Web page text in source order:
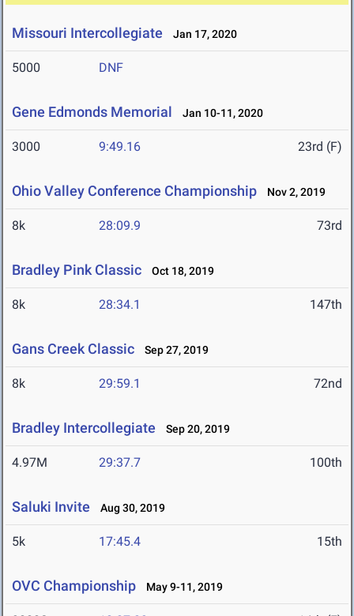
Missouri Intercollegiate Jan 17, 2020
5000 DNF
Gene Edmonds Memorial Jan 10-11, 2020
3000 9:49.16 23rd (F)
Ohio Valley Conference Championship Nov 2, 2019
8k 28:09.9 73rd
Bradley Pink Classic Oct 18, 2019
8k 28:34.1 147th
Gans Creek Classic Sep 27, 2019
8k 29:59.1 72nd
Bradley Intercollegiate Sep 20, 2019
4.97M 29:37.7 100th
Saluki Invite Aug 30, 2019
5k 17:45.4 15th
OVC Championship May 9-11, 2019